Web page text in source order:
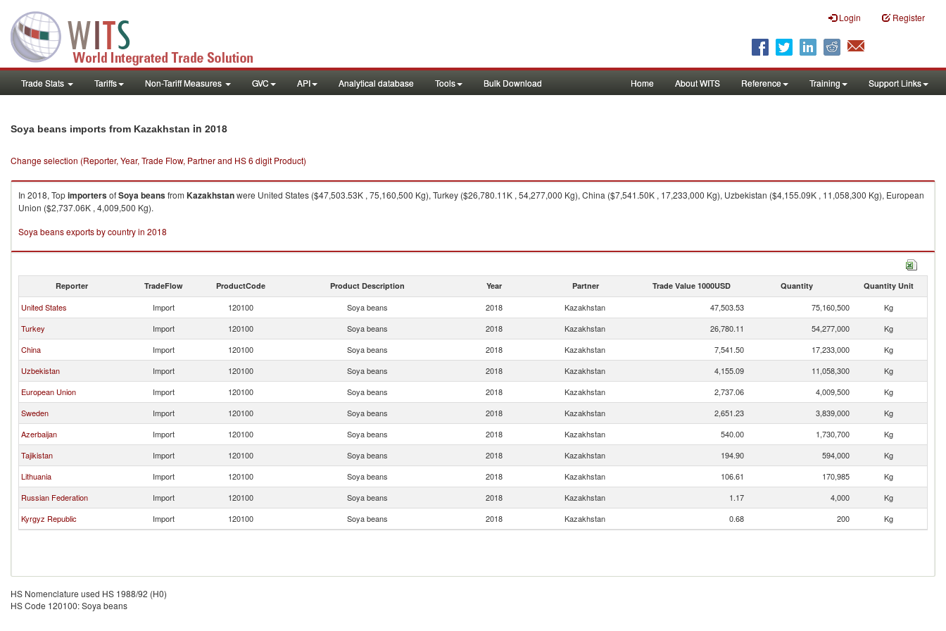
Login Register
Trade Stats Tariffs Non-Tariff Measures GVC API Analytical database Tools Bulk Download Home About WITS Reference Training Support Links
Soya beans imports from Kazakhstan in 2018
Change selection (Reporter, Year, Trade Flow, Partner and HS 6 digit Product)
In 2018, TopimportersofSoya beansfrom Kazakhstanwere United States ($47,503.53K , 75,160,500 Kg), Turkey ($26,780.11K , 54,277,000 Kg), China ($7,541.50K , 17,233,000 Kg), Uzbekistan ($4,155.09K , 11,058,300 Kg), European
Union ($2,737.06K , 4,009,500 Kg).
Soya beans exports by country in 2018
Reporter TradeFlow ProductCode Product Description Year Partner Trade Value 1000USD Quantity Quantity Unit
United States Import 120100 Soya beans 2018 Kazakhstan 47,503.53 75,160,500
Kg
Turkey
Import 120100 Soya beans 2018 Kazakhstan 26,780.11 54,277,000
Kg
China
Import 120100 Soya beans 2018 Kazakhstan 7,541.50 17,233,000
Kg
Uzbekistan
Import 120100 Soya beans 2018 Kazakhstan 4,155.09 11,058,300
Kg
European Union
Import 120100 Soya beans 2018 Kazakhstan 2,737.06 4,009,500
Kg
Sweden
Import 120100 Soya beans 2018 Kazakhstan 2,651.23 3,839,000
Kg
Azerbaijan
Import 120100 Soya beans 2018 Kazakhstan 540.00 1,730,700
Kg
Tajikistan
Import 120100 Soya beans 2018 Kazakhstan 194.90 594,000
Kg
Lithuania
Import 120100 Soya beans 2018 Kazakhstan 106.61 170,985
Kg
Russian Federation
Import 120100 Soya beans 2018 Kazakhstan 1.17 4,000
Kg
Kyrgyz Republic
Import 120100 Soya beans 2018 Kazakhstan 0.68 200 Kg
HS Nomenclature used HS 1988/92 (H0)
HS Code 120100: Soya beans